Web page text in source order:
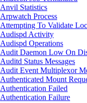
Anvil Statistics
Arpwatch Process
Attempting To Validate
Audispd Activity
Audispd Operations
Audit Daemon Low On
Auditd Status Messages
Audit Event Multiplexor
Authenticated Mount
Authentication Failed
Authentication Failure